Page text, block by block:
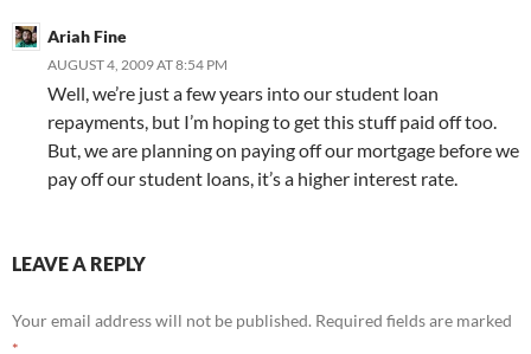
Ariah Fine
AUGUST 4, 2009 AT 8:54 PM
Well, we’re just a few years into our student loan
repayments, but I’m hoping to get this stuff paid off too.
But, we are planning on paying off our mortgage before we
pay off our student loans, it’s a higher interest rate.
LEAVE A REPLY
Your email address will not be published. Required fields are marked
*